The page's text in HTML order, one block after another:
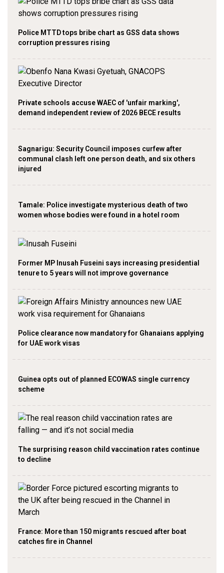
Police MTTD tops bribe chart as GSS data shows
corruption pressures rising
Private schools accuse WAEC of 'unfair marking',
demand independent review of 2026 BECE results
Sagnarigu: Security Council imposes curfew after
communal clash left one person death, and six others
injured
Tamale: Police investigate mysterious death of two
women whose bodies were found in a hotel room
Former MP Inusah Fuseini says increasing presidential
tenure to 5 years will not improve governance
Police clearance now mandatory for Ghanaians applying
for UAE work visas
Guinea opts out of planned ECOWAS single currency
scheme
The surprising reason child vaccination rates continue
to decline
France: More than 150 migrants rescued after boat
catches fire in Channel